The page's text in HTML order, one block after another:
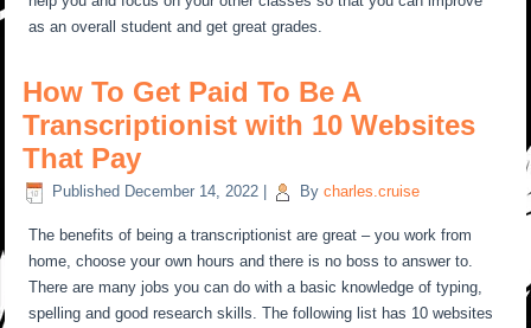
as an overall student and get great grades.
How To Get Paid To Be A
Transcriptionist with 10 Websites
That Pay
Published December 14, 2022 By charles.cruise
The benefits of being a transcriptionist are great – you work from
home, choose your own hours and there is no boss to answer to.
There are many jobs you can do with a basic knowledge of typing,
spelling and good research skills. The following list has 10 websites